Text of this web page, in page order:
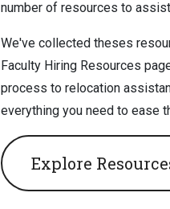
number of resources to
We've collected theses
Faculty Hiring Resources
process to relocation
everything you need to ease
Explore